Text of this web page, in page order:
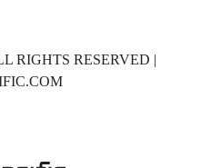
RIGHTS RESERVED |